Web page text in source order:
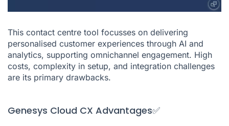
This contact centre tool focusses on delivering
personalised customer experiences through AI and
analytics, supporting omnichannel engagement. High
costs, complexity in setup, and integration challenges
are its primary drawbacks.
Genesys Cloud CX Advantages✅